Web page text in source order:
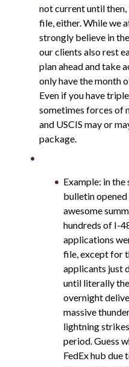
not current until
file, either. While we
strongly believe in
our clients also rest
plan ahead and take
only have the month
Even if you have
sometimes forces of
and USCIS may or
package.
Example: in
bulletin
awesome
hundreds of I-
applications
file, except for
applicants just
until literally
overnight
massive
lightning
period. Guess
FedEx hub due